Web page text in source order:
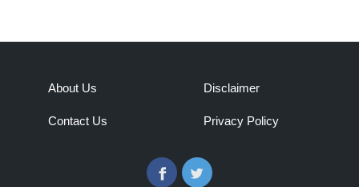
About Us
Contact Us
Disclaimer
Privacy Policy
FacebookTwitter